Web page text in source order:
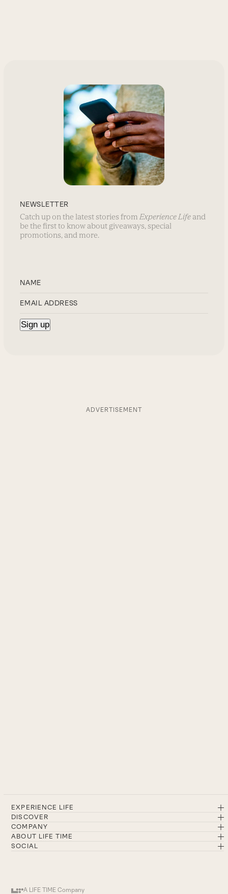
NEWSLETTER
Catch up on the latest stories from Experience Life and
be the first to know about giveaways, special
promotions, and more.
ADVERTISEMENT
EXPERIENCE LIFE
DISCOVER
COMPANY
ABOUT LIFE TIME
SOCIAL
A LIFE TIME Company